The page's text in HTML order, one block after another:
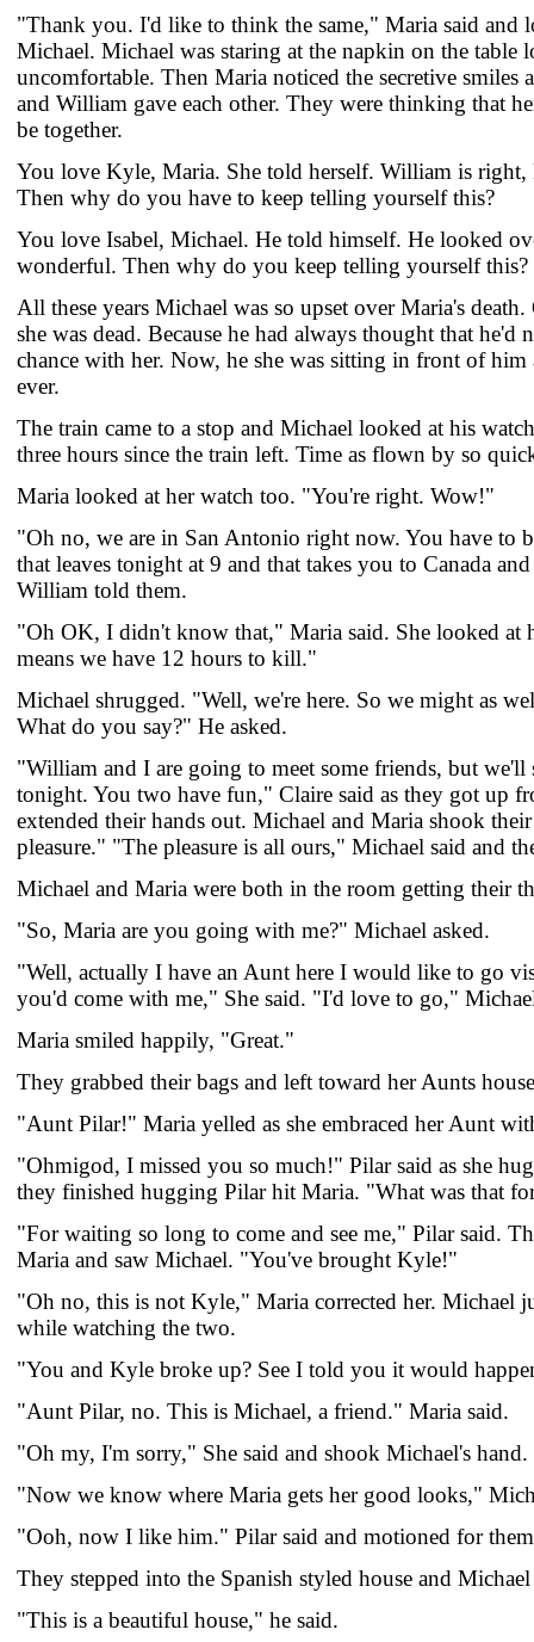
"Thank you. I'd like to think the same," Maria said and
Michael. Michael was staring at the napkin on the table
uncomfortable. Then Maria noticed the secretive smiles
and William gave each other. They were thinking that
be together.
You love Kyle, Maria. She told herself. William is right,
Then why do you have to keep telling yourself this?
You love Isabel, Michael. He told himself. He looked
wonderful. Then why do you keep telling yourself this?
All these years Michael was so upset over Maria's
she was dead. Because he had always thought that he'd
chance with her. Now, he she was sitting in front of him
ever.
The train came to a stop and Michael looked at his
three hours since the train left. Time as flown by so
Maria looked at her watch too. "You're right. Wow!"
"Oh no, we are in San Antonio right now. You have to
that leaves tonight at 9 and that takes you to Canada
William told them.
"Oh OK, I didn't know that," Maria said. She looked at
means we have 12 hours to kill."
Michael shrugged. "Well, we're here. So we might as
What do you say?" He asked.
"William and I are going to meet some friends, but we'll
tonight. You two have fun," Claire said as they got up
extended their hands out. Michael and Maria shook
pleasure." "The pleasure is all ours," Michael said and
Michael and Maria were both in the room getting their
"So, Maria are you going with me?" Michael asked.
"Well, actually I have an Aunt here I would like to go
you'd come with me," She said. "I'd love to go,"
Maria smiled happily, "Great."
They grabbed their bags and left toward her Aunts
"Aunt Pilar!" Maria yelled as she embraced her Aunt
"Ohmigod, I missed you so much!" Pilar said as she
they finished hugging Pilar hit Maria. "What was that
"For waiting so long to come and see me," Pilar said.
Maria and saw Michael. "You've brought Kyle!"
"Oh no, this is not Kyle," Maria corrected her. Michael
while watching the two.
"You and Kyle broke up? See I told you it would
"Aunt Pilar, no. This is Michael, a friend." Maria said.
"Oh my, I'm sorry," She said and shook Michael's hand.
"Now we know where Maria gets her good looks,"
"Ooh, now I like him." Pilar said and motioned for
They stepped into the Spanish styled house and
"This is a beautiful house," he said.